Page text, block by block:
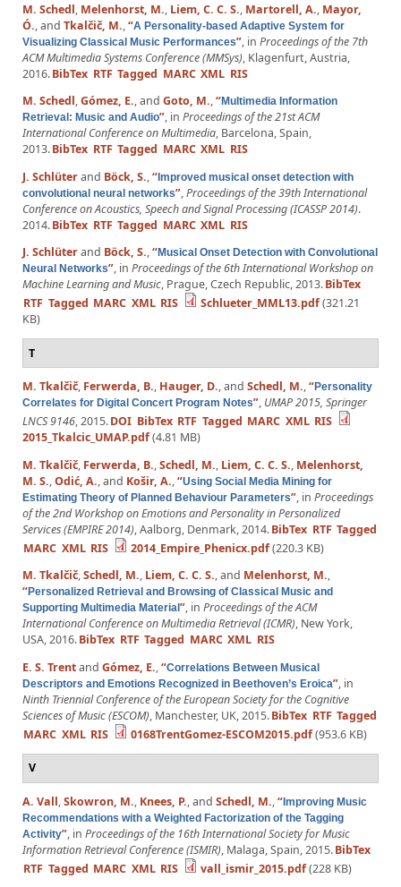
M. Schedl, Melenhorst, M., Liem, C. C. S., Martorell, A., Mayor,
Ó., and Tkalčič, M.,“A Personality-based Adaptive System for
Visualizing Classical Music Performances”, in Proceedings of the 7th
ACM Multimedia Systems Conference (MMSys), Klagenfurt, Austria,
2016.BibTex RTF Tagged MARC XML RIS
M. Schedl,Gómez, E., and Goto, M.,“Multimedia Information
Retrieval: Music and Audio”, in Proceedings of the 21st ACM
International Conference on Multimedia, Barcelona, Spain,
2013.BibTex RTF Tagged MARC XML RIS
J. Schlüterand Böck, S.,“Improved musical onset detection with
convolutional neural networks”,Proceedings of the 39th International
Conference on Acoustics, Speech and Signal Processing (ICASSP 2014).
2014.BibTex RTF Tagged MARC XML RIS
J. Schlüterand Böck, S.,“Musical Onset Detection with Convolutional
Neural Networks”, in Proceedings of the 6th International Workshop on
Machine Learning and Music, Prague, Czech Republic, 2013.BibTex
RTF Tagged MARC XML RIS Schlueter_MML13.pdf(321.21
KB)
T
M. Tkalčič, Ferwerda, B., Hauger, D., and Schedl, M.,“Personality
Correlates for Digital Concert Program Notes”, UMAP 2015, Springer
LNCS 9146, 2015.DOI BibTex RTF Tagged MARC XML RIS
2015_Tkalcic_UMAP.pdf(4.81 MB)
M. Tkalčič, Ferwerda, B.,Schedl, M., Liem, C. C. S., Melenhorst,
M. S.,Odić, A., and Košir, A.,“Using Social Media Mining for
Estimating Theory of Planned Behaviour Parameters”, in Proceedings
of the 2nd Workshop on Emotions and Personality in Personalized
Services (EMPIRE 2014), Aalborg, Denmark, 2014.BibTex RTF Tagged
MARC XML RIS 2014_Empire_Phenicx.pdf(220.3 KB)
M. Tkalčič,Schedl, M., Liem, C. C. S., and Melenhorst, M.,
“Personalized Retrieval and Browsing of Classical Music and
Supporting Multimedia Material ”, in Proceedings of the ACM
International Conference on Multimedia Retrieval (ICMR), New York,
USA, 2016.BibTex RTF Tagged MARC XML RIS
E. S. Trentand Gómez, E.,“Correlations Between Musical
Descriptors and Emotions Recognized in Beethoven’s Eroica”, in
Ninth Triennial Conference of the European Society for the Cognitive
Sciences of Music (ESCOM), Manchester, UK, 2015.BibTex RTF Tagged
MARC XML RIS 0168TrentGomez-ESCOM2015.pdf(953.6 KB)
V
A. Vall,Skowron, M., Knees, P., and Schedl, M.,“ Improving Music
Recommendations with a Weighted Factorization of the Tagging
Activity”, in Proceedings of the 16th International Society for Music
Information Retrieval Conference (ISMIR), Malaga, Spain, 2015.BibTex
RTF Tagged MARC XML RIS vall_ismir_2015.pdf(228 KB)